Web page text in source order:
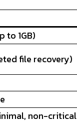
to 1GB)
file recovery)
non-critical